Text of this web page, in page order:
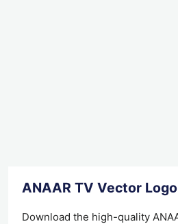
ANAAR TV Vector
Download the high-quality